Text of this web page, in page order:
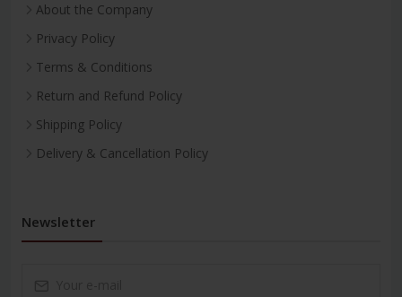
About the Company
Privacy Policy
Terms & Conditions
Return and Refund Policy
Shipping Policy
Delivery & Cancellation Policy
Newsletter